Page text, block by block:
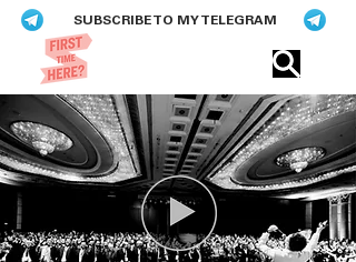
SUBSCRIBE TO MY TELEGRAM